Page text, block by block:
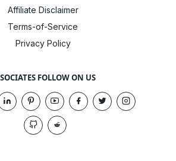
Affiliate Disclaimer
Terms-of-Service
Privacy Policy
FOLLOW ON US